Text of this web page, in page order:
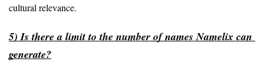
cultural relevance.
5) Is there a limit to the number of names Namelix can
generate?